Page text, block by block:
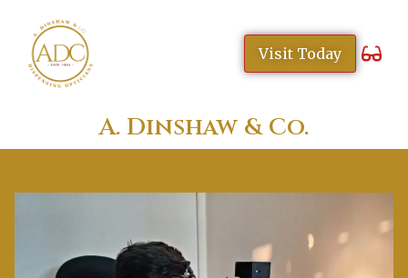
Visit Today
A. Dinshaw & Co.